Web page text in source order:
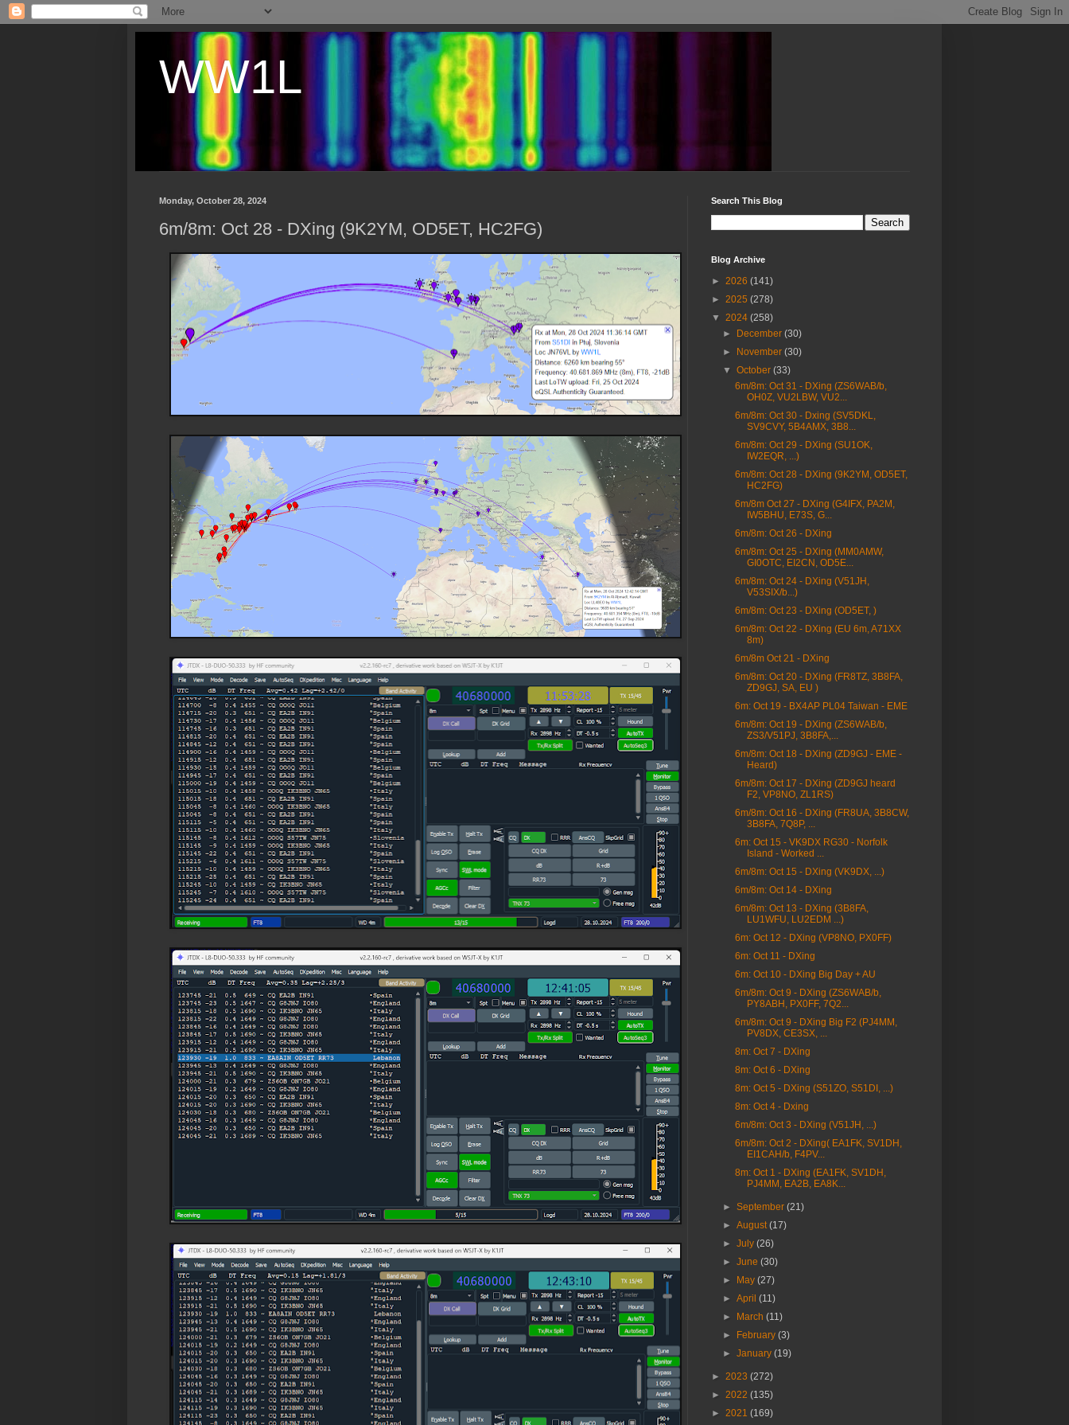
WW1L
Monday, October 28, 2024
6m/8m: Oct 28 - DXing (9K2YM, OD5ET, HC2FG)
Search This Blog
Blog Archive
► 2026 (141)
► 2025 (278)
▼ 2024 (258)
►
December(30)
►
November(30)
▼October(33)
6m/8m: Oct 31 - DXing (ZS6WAB/b,
OH0Z, VU2LBW, VU2...
6m/8m: Oct 30 - Dxing (SV5DKL,
SV9CVY, 5B4AMX, 3B8...
6m/8m: Oct 29 - DXing (SU1OK,
IW2EQR, ...)
6m/8m: Oct 28 - DXing (9K2YM, OD5ET,
HC2FG)
6m/8m Oct 27 - DXing (G4IFX, PA2M,
IW5BHU, E73S, G...
6m/8m: Oct 26 - DXing
6m/8m: Oct 25 - DXing (MM0AMW,
GI0OTC, EI2CN, OD5E...
6m/8m: Oct 24 - DXing (V51JH,
V53SIX/b...)
6m/8m: Oct 23 - DXing (OD5ET, )
6m/8m: Oct 22 - DXing (EU 6m, A71XX
8m)
6m/8m Oct 21 - DXing
6m/8m: Oct 20 - DXing (FR8TZ, 3B8FA,
ZD9GJ, SA, EU )
6m: Oct 19 - BX4AP PL04 Taiwan - EME
6m/8m: Oct 19 - DXing (ZS6WAB/b,
ZS3/V51PJ, 3B8FA,...
6m/8m: Oct 18 - DXing (ZD9GJ - EME -
Heard)
6m/8m: Oct 17 - DXing (ZD9GJ heard
F2, VP8NO, ZL1RS)
6m/8m: Oct 16 - DXing (FR8UA, 3B8CW,
3B8FA, 7Q8P, ...
6m: Oct 15 - VK9DX RG30 - Norfolk
Island - Worked ...
6m/8m: Oct 15 - DXing (VK9DX, ...)
6m/8m: Oct 14 - DXing
6m/8m: Oct 13 - DXing (3B8FA,
LU1WFU, LU2EDM ...)
6m: Oct 12 - DXing (VP8NO, PX0FF)
6m: Oct 11 - DXing
6m: Oct 10 - DXing Big Day + AU
6m/8m: Oct 9 - DXing (ZS6WAB/b,
PY8ABH, PX0FF, 7Q2...
6m/8m: Oct 9 - DXing Big F2 (PJ4MM,
PV8DX, CE3SX, ...
8m: Oct 7 - DXing
8m: Oct 6 - DXing
8m: Oct 5 - DXing (S51ZO, S51DI, ...)
8m: Oct 4 - Dxing
6m/8m: Oct 3 - DXing (V51JH, ...)
6m/8m: Oct 2 - DXing( EA1FK, SV1DH,
EI1CAH/b, F4PV...
8m: Oct 1 - DXing (EA1FK, SV1DH,
PJ4MM, EA2B, EA8K...
►September(21)
►August(17)
►July(26)
►June(30)
►
May(27)
►April(11)
►
March(11)
►
February(3)
►January(19)
► 2023 (272)
► 2022 (135)
► 2021 (169)